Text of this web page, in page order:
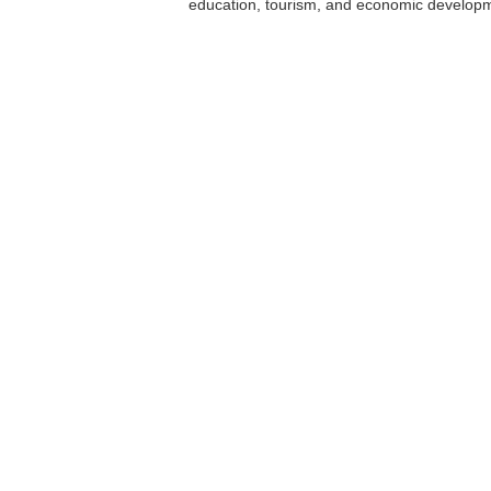
education, tourism, and economic